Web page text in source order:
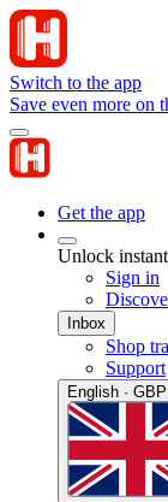
Switch to the app
Save even more on
Get the app
Unlock
Sign in
Inbox
Shop
Support
English ·